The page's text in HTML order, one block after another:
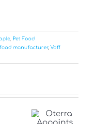
Pet Food
manufacturer, Voff